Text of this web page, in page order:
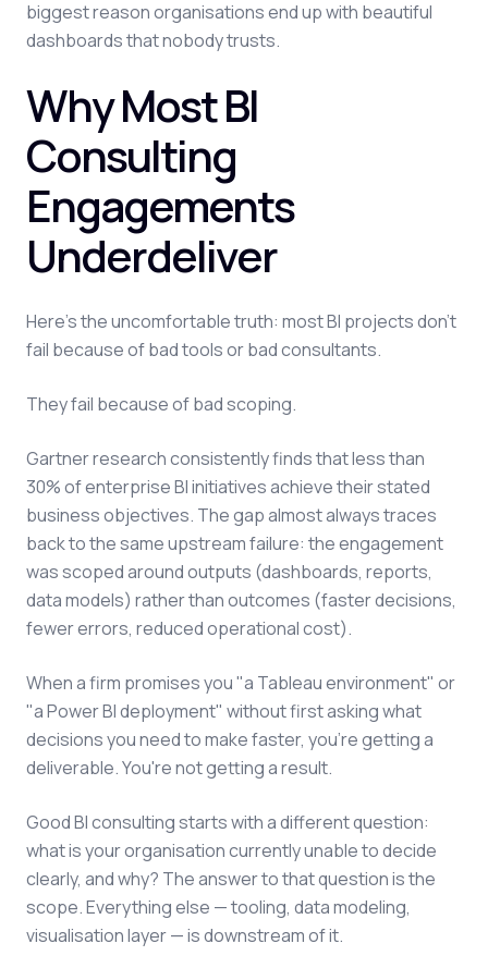
biggest reason organisations end up with beautiful
dashboards that nobody trusts.
Why Most BI
Consulting
Engagements
Underdeliver
Here's the uncomfortable truth: most BI projects don't
fail because of bad tools or bad consultants.
They fail because of bad scoping.
Gartner research consistently finds that less than
30% of enterprise BI initiatives achieve their stated
business objectives. The gap almost always traces
back to the same upstream failure: the engagement
was scoped around outputs (dashboards, reports,
data models) rather than outcomes (faster decisions,
fewer errors, reduced operational cost).
When a firm promises you "a Tableau environment" or
"a Power BI deployment" without first asking what
decisions you need to make faster, you're getting a
deliverable. You're not getting a result.
Good BI consulting starts with a different question:
what is your organisation currently unable to decide
clearly, and why? The answer to that question is the
scope. Everything else — tooling, data modeling,
visualisation layer — is downstream of it.